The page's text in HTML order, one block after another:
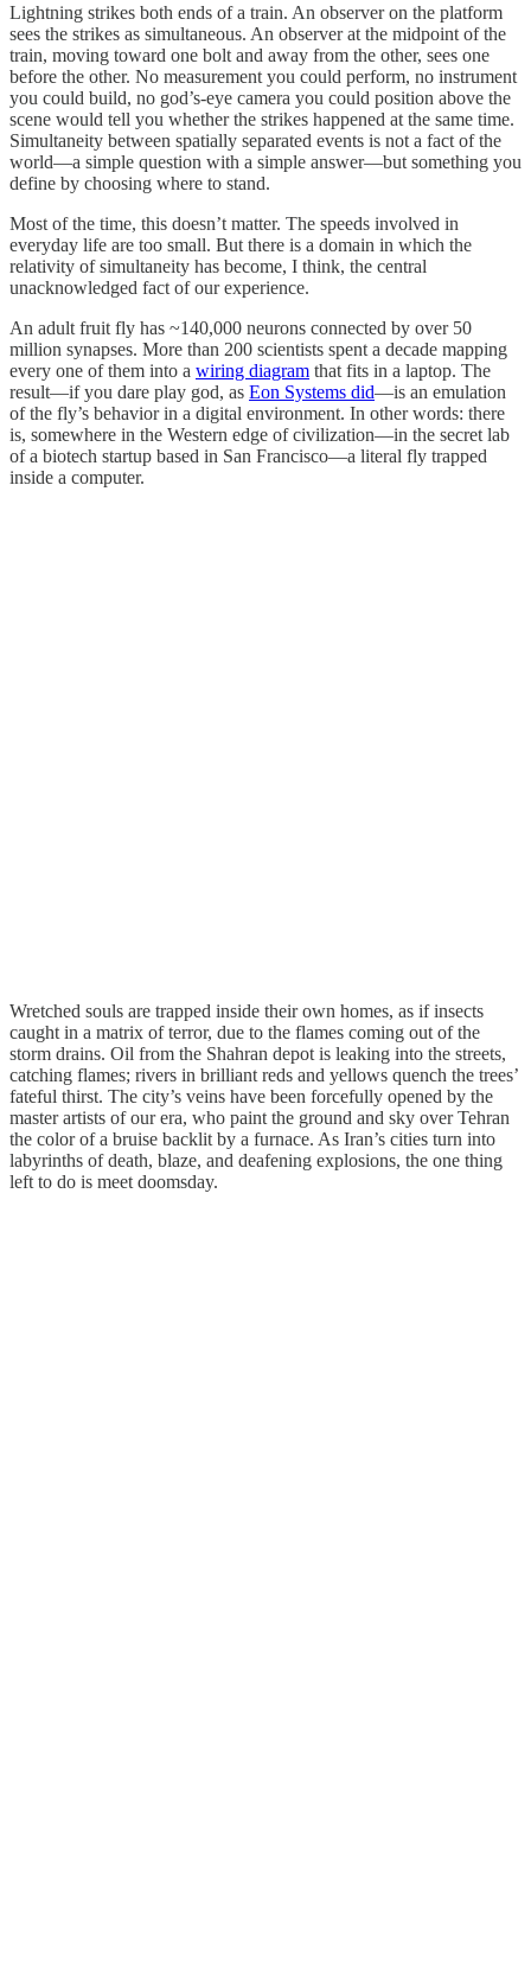
Lightning strikes both ends of a train. An observer on the platform
sees the strikes as simultaneous. An observer at the midpoint of the
train, moving toward one bolt and away from the other, sees one
before the other. No measurement you could perform, no instrument
you could build, no god’s-eye camera you could position above the
scene would tell you whether the strikes happened at the same time.
Simultaneity between spatially separated events is not a fact of the
world—a simple question with a simple answer—but something you
define by choosing where to stand.
Most of the time, this doesn’t matter. The speeds involved in
everyday life are too small. But there is a domain in which the
relativity of simultaneity has become, I think, the central
unacknowledged fact of our experience.
An adult fruit fly has ~140,000 neurons connected by over 50
million synapses. More than 200 scientists spent a decade mapping
every one of them into a wiring diagram that fits in a laptop. The
result—if you dare play god, as Eon Systems did—is an emulation
of the fly’s behavior in a digital environment. In other words: there
is, somewhere in the Western edge of civilization—in the secret lab
of a biotech startup based in San Francisco—a literal fly trapped
inside a computer.
Wretched souls are trapped inside their own homes, as if insects
caught in a matrix of terror, due to the flames coming out of the
storm drains. Oil from the Shahran depot is leaking into the streets,
catching flames; rivers in brilliant reds and yellows quench the trees’
fateful thirst. The city’s veins have been forcefully opened by the
master artists of our era, who paint the ground and sky over Tehran
the color of a bruise backlit by a furnace. As Iran’s cities turn into
labyrinths of death, blaze, and deafening explosions, the one thing
left to do is meet doomsday.